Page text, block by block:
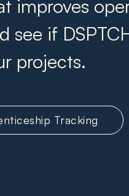
improves
see if
projects.
Tracking